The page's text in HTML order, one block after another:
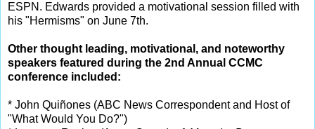
ESPN. Edwards provided a motivational session filled with
his "Hermisms" on June 7th.
Other thought leading, motivational, and noteworthy
speakers featured during the 2nd Annual CCMC
conference included:
* John Quiñones (ABC News Correspondent and Host of
"What Would You Do?")